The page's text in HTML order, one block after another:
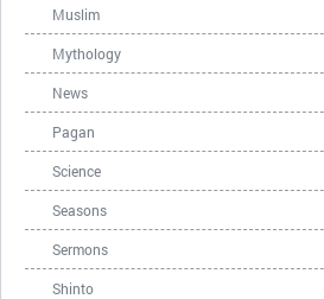
Muslim
Mythology
News
Pagan
Science
Seasons
Sermons
Shinto